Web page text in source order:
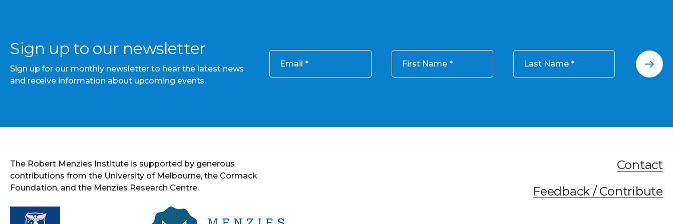
Sign up to our newsletter
Sign up for our monthly newsletter to hear the latest news
and receive information about upcoming events.
Email First Name Last Name
The Robert Menzies Institute is supported by generous
contributions from the University of Melbourne, the Cormack
Foundation, and the Menzies Research Centre.
Contact
Feedback / Contribute